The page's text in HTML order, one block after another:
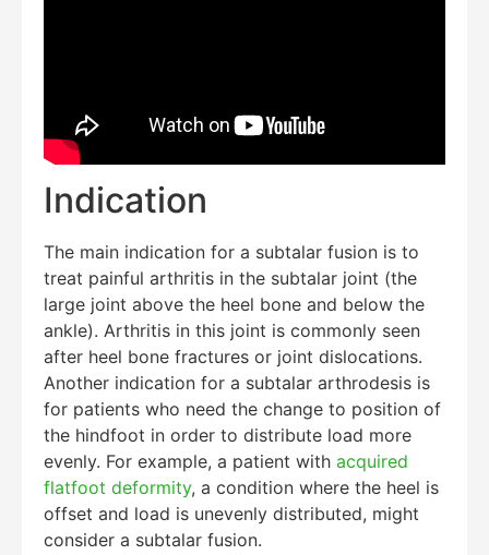
Indication
The main indication for a subtalar fusion is to
treat painful arthritis in the subtalar joint (the
large joint above the heel bone and below the
ankle). Arthritis in this joint is commonly seen
after heel bone fractures or joint dislocations.
Another indication for a subtalar arthrodesis is
for patients who need the change to position of
the hindfoot in order to distribute load more
evenly. For example, a patient with acquired
flatfoot deformity, a condition where the heel is
offset and load is unevenly distributed, might
consider a subtalar fusion.